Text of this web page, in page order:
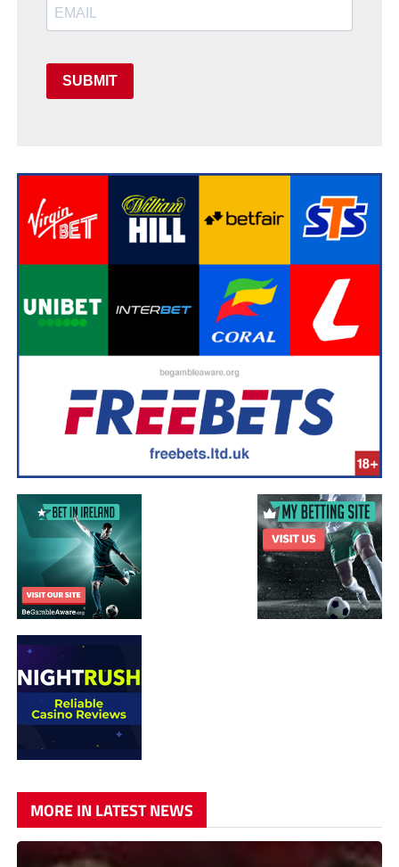
SUBMIT
MORE IN LATEST NEWS